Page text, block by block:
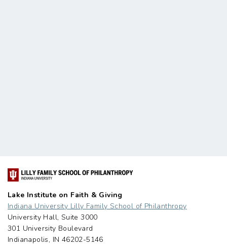
Lake Institute on Faith & Giving
Indiana University Lilly Family School of Philanthropy
University Hall, Suite 3000
301 University Boulevard
Indianapolis, IN 46202-5146